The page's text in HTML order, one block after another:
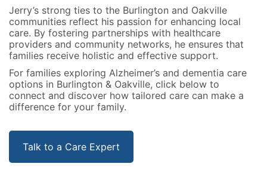
Jerry’s strong ties to the Burlington and Oakville
communities reflect his passion for enhancing local
care. By fostering partnerships with healthcare
providers and community networks, he ensures that
families receive holistic and effective support.
For families exploring Alzheimer’s and dementia care
options in Burlington & Oakville, click below to
connect and discover how tailored care can make a
difference for your family.
Talk to a Care Expert